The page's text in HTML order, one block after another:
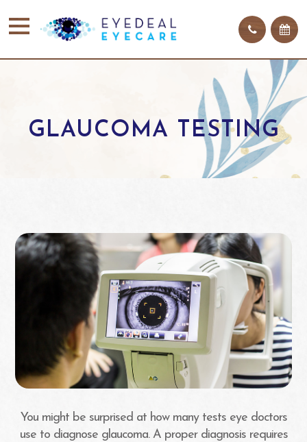
GLAUCOMA TESTING
You might be surprised at how many tests eye doctors
use to diagnose glaucoma. A proper diagnosis requires